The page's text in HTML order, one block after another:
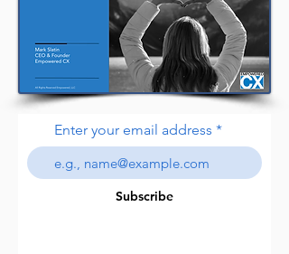
Enter your email address
Subscribe